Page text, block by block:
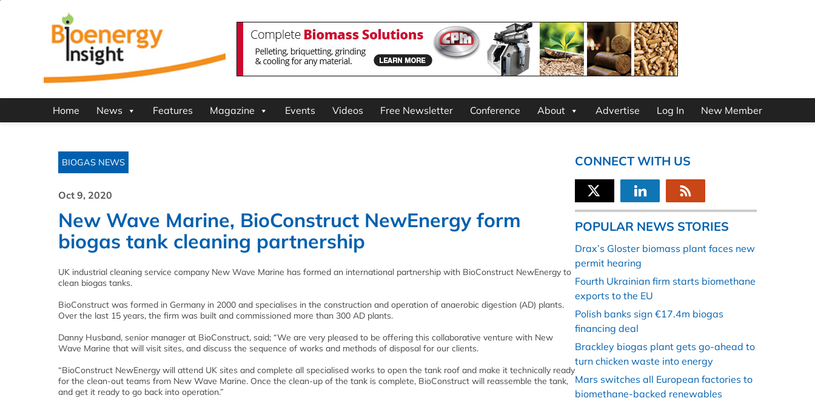
Home News Features Magazine Events Videos Free Newsletter Conference About Advertise Log In New Member
BIOGAS NEWS
Oct 9, 2020
New Wave Marine, BioConstruct NewEnergy form
biogas tank cleaning partnership
UK industrial cleaning service company New Wave Marine has formed an international partnership with BioConstruct NewEnergy to
clean biogas tanks.
BioConstruct was formed in Germany in 2000 and specialises in the construction and operation of anaerobic digestion (AD) plants.
Over the last 15 years, the firm was built and commissioned more than 300 AD plants.
Danny Husband, senior manager at BioConstruct, said; “We are very pleased to be offering this collaborative venture with New
Wave Marine that will visit sites, and discuss the sequence of works and methods of disposal for our clients.
“BioConstruct NewEnergy will attend UK sites and complete all specialised works to open the tank roof and make it technically ready
for the clean-out teams from New Wave Marine. Once the clean-up of the tank is complete, BioConstruct will reassemble the tank,
and get it ready to go back into operation.”
CONNECT WITH US
POPULAR NEWS STORIES
Drax’s Gloster biomass plant faces new
permit hearing
Fourth Ukrainian firm starts biomethane
exports to the EU
Polish banks sign €17.4m biogas
financing deal
Brackley biogas plant gets go-ahead to
turn chicken waste into energy
Mars switches all European factories to
biomethane-backed renewables